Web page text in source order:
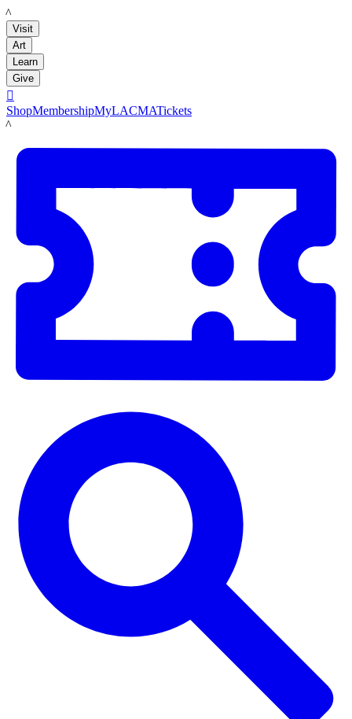
LACMA
Visit
Art
Learn
Give

ShopMembershipMyLACMATickets
LACMA